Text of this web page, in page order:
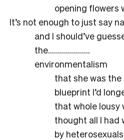
opening flowers
It’s not enough to just say
and I should’ve
the…………………
environmentalism
that she was
blueprint I’d
that whole lousy
thought all I had
by